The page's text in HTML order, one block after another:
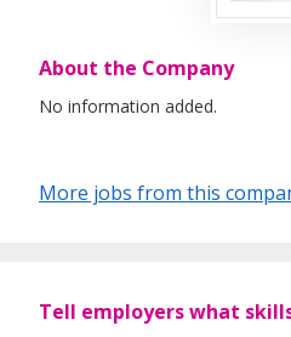
About the Company
No information added.
More jobs from this
Tell employers what